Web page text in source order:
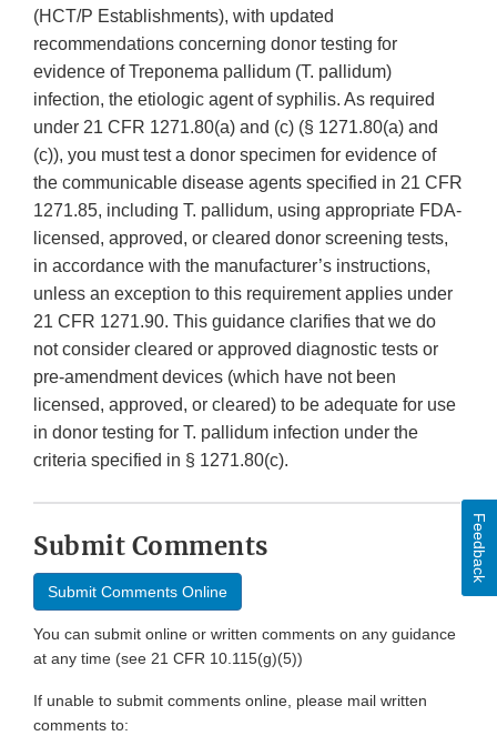
(HCT/P Establishments), with updated
recommendations concerning donor testing for
evidence of Treponema pallidum (T. pallidum)
infection, the etiologic agent of syphilis. As required
under 21 CFR 1271.80(a) and (c) (§ 1271.80(a) and
(c)), you must test a donor specimen for evidence of
the communicable disease agents specified in 21 CFR
1271.85, including T. pallidum, using appropriate FDA-
licensed, approved, or cleared donor screening tests,
in accordance with the manufacturer’s instructions,
unless an exception to this requirement applies under
21 CFR 1271.90. This guidance clarifies that we do
not consider cleared or approved diagnostic tests or
pre-amendment devices (which have not been
licensed, approved, or cleared) to be adequate for use
in donor testing for T. pallidum infection under the
criteria specified in § 1271.80(c).
Submit Comments
Submit Comments Online
You can submit online or written comments on any guidance
at any time (see 21 CFR 10.115(g)(5))
If unable to submit comments online, please mail written
comments to:
Feedback